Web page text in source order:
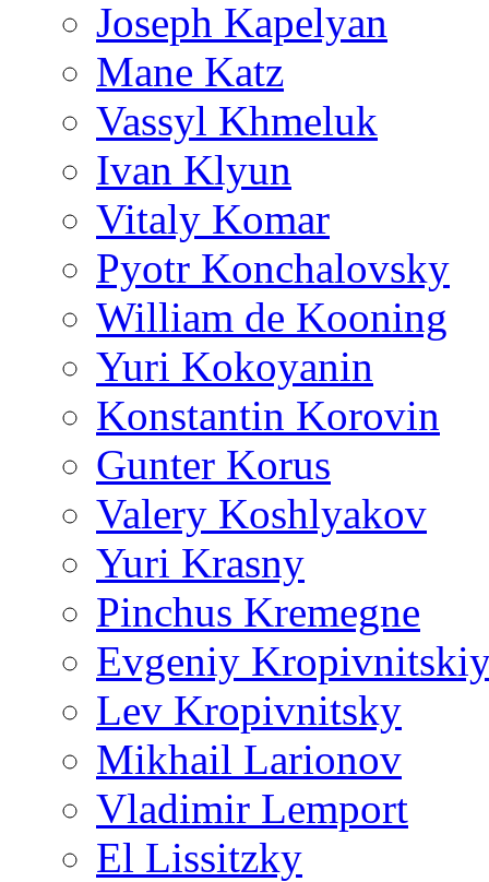
Joseph Kapelyan
Mane Katz
Vassyl Khmeluk
Ivan Klyun
Vitaly Komar
Pyotr Konchalovsky
William de Kooning
Yuri Kokoyanin
Konstantin Korovin
Gunter Korus
Valery Koshlyakov
Yuri Krasny
Pinchus Kremegne
Evgeniy
Lev Kropivnitsky
Mikhail Larionov
Vladimir Lemport
El Lissitzky